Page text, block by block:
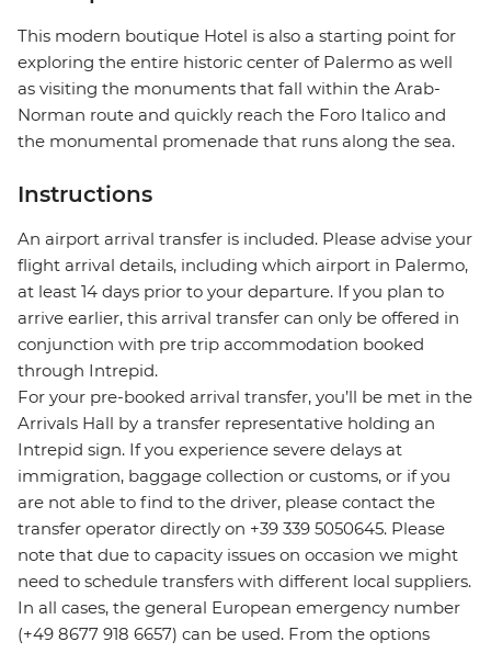
This modern boutique Hotel is also a starting point for
exploring the entire historic center of Palermo as well
as visiting the monuments that fall within the Arab-
Norman route and quickly reach the Foro Italico and
the monumental promenade that runs along the sea.
Instructions
An airport arrival transfer is included. Please advise your
flight arrival details, including which airport in Palermo,
at least 14 days prior to your departure. If you plan to
arrive earlier, this arrival transfer can only be offered in
conjunction with pre trip accommodation booked
through Intrepid.
For your pre-booked arrival transfer, you’ll be met in the
Arrivals Hall by a transfer representative holding an
Intrepid sign. If you experience severe delays at
immigration, baggage collection or customs, or if you
are not able to find to the driver, please contact the
transfer operator directly on +39 339 5050645. Please
note that due to capacity issues on occasion we might
need to schedule transfers with different local suppliers.
In all cases, the general European emergency number
(+49 8677 918 6657) can be used. From the options